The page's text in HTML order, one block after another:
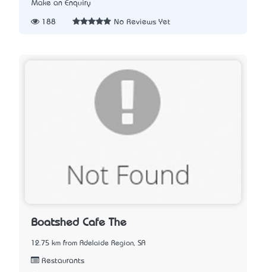
Make an Enquiry
188 No Reviews Yet
Boatshed Cafe The
12.75 km from Adelaide Region, SA
Restaurants